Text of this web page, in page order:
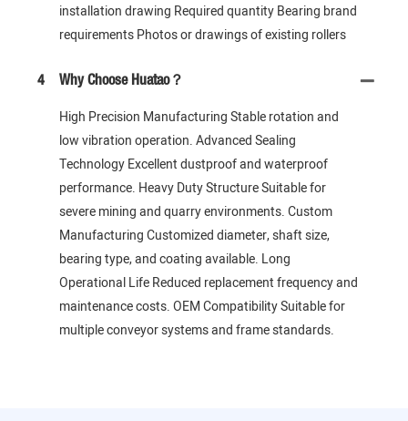
installation drawing Required quantity Bearing brand
requirements Photos or drawings of existing rollers
4 Why Choose Huatao？
High Precision Manufacturing Stable rotation and
low vibration operation. Advanced Sealing
Technology Excellent dustproof and waterproof
performance. Heavy Duty Structure Suitable for
severe mining and quarry environments. Custom
Manufacturing Customized diameter, shaft size,
bearing type, and coating available. Long
Operational Life Reduced replacement frequency and
maintenance costs. OEM Compatibility Suitable for
multiple conveyor systems and frame standards.